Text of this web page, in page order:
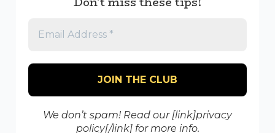
We don’t spam! Read our [link]privacy
policy[/link] for more info.